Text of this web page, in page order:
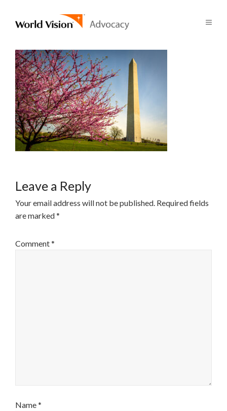
Leave a Reply
Your email address will not be published. Required fields
are marked*
Comment*
Name*